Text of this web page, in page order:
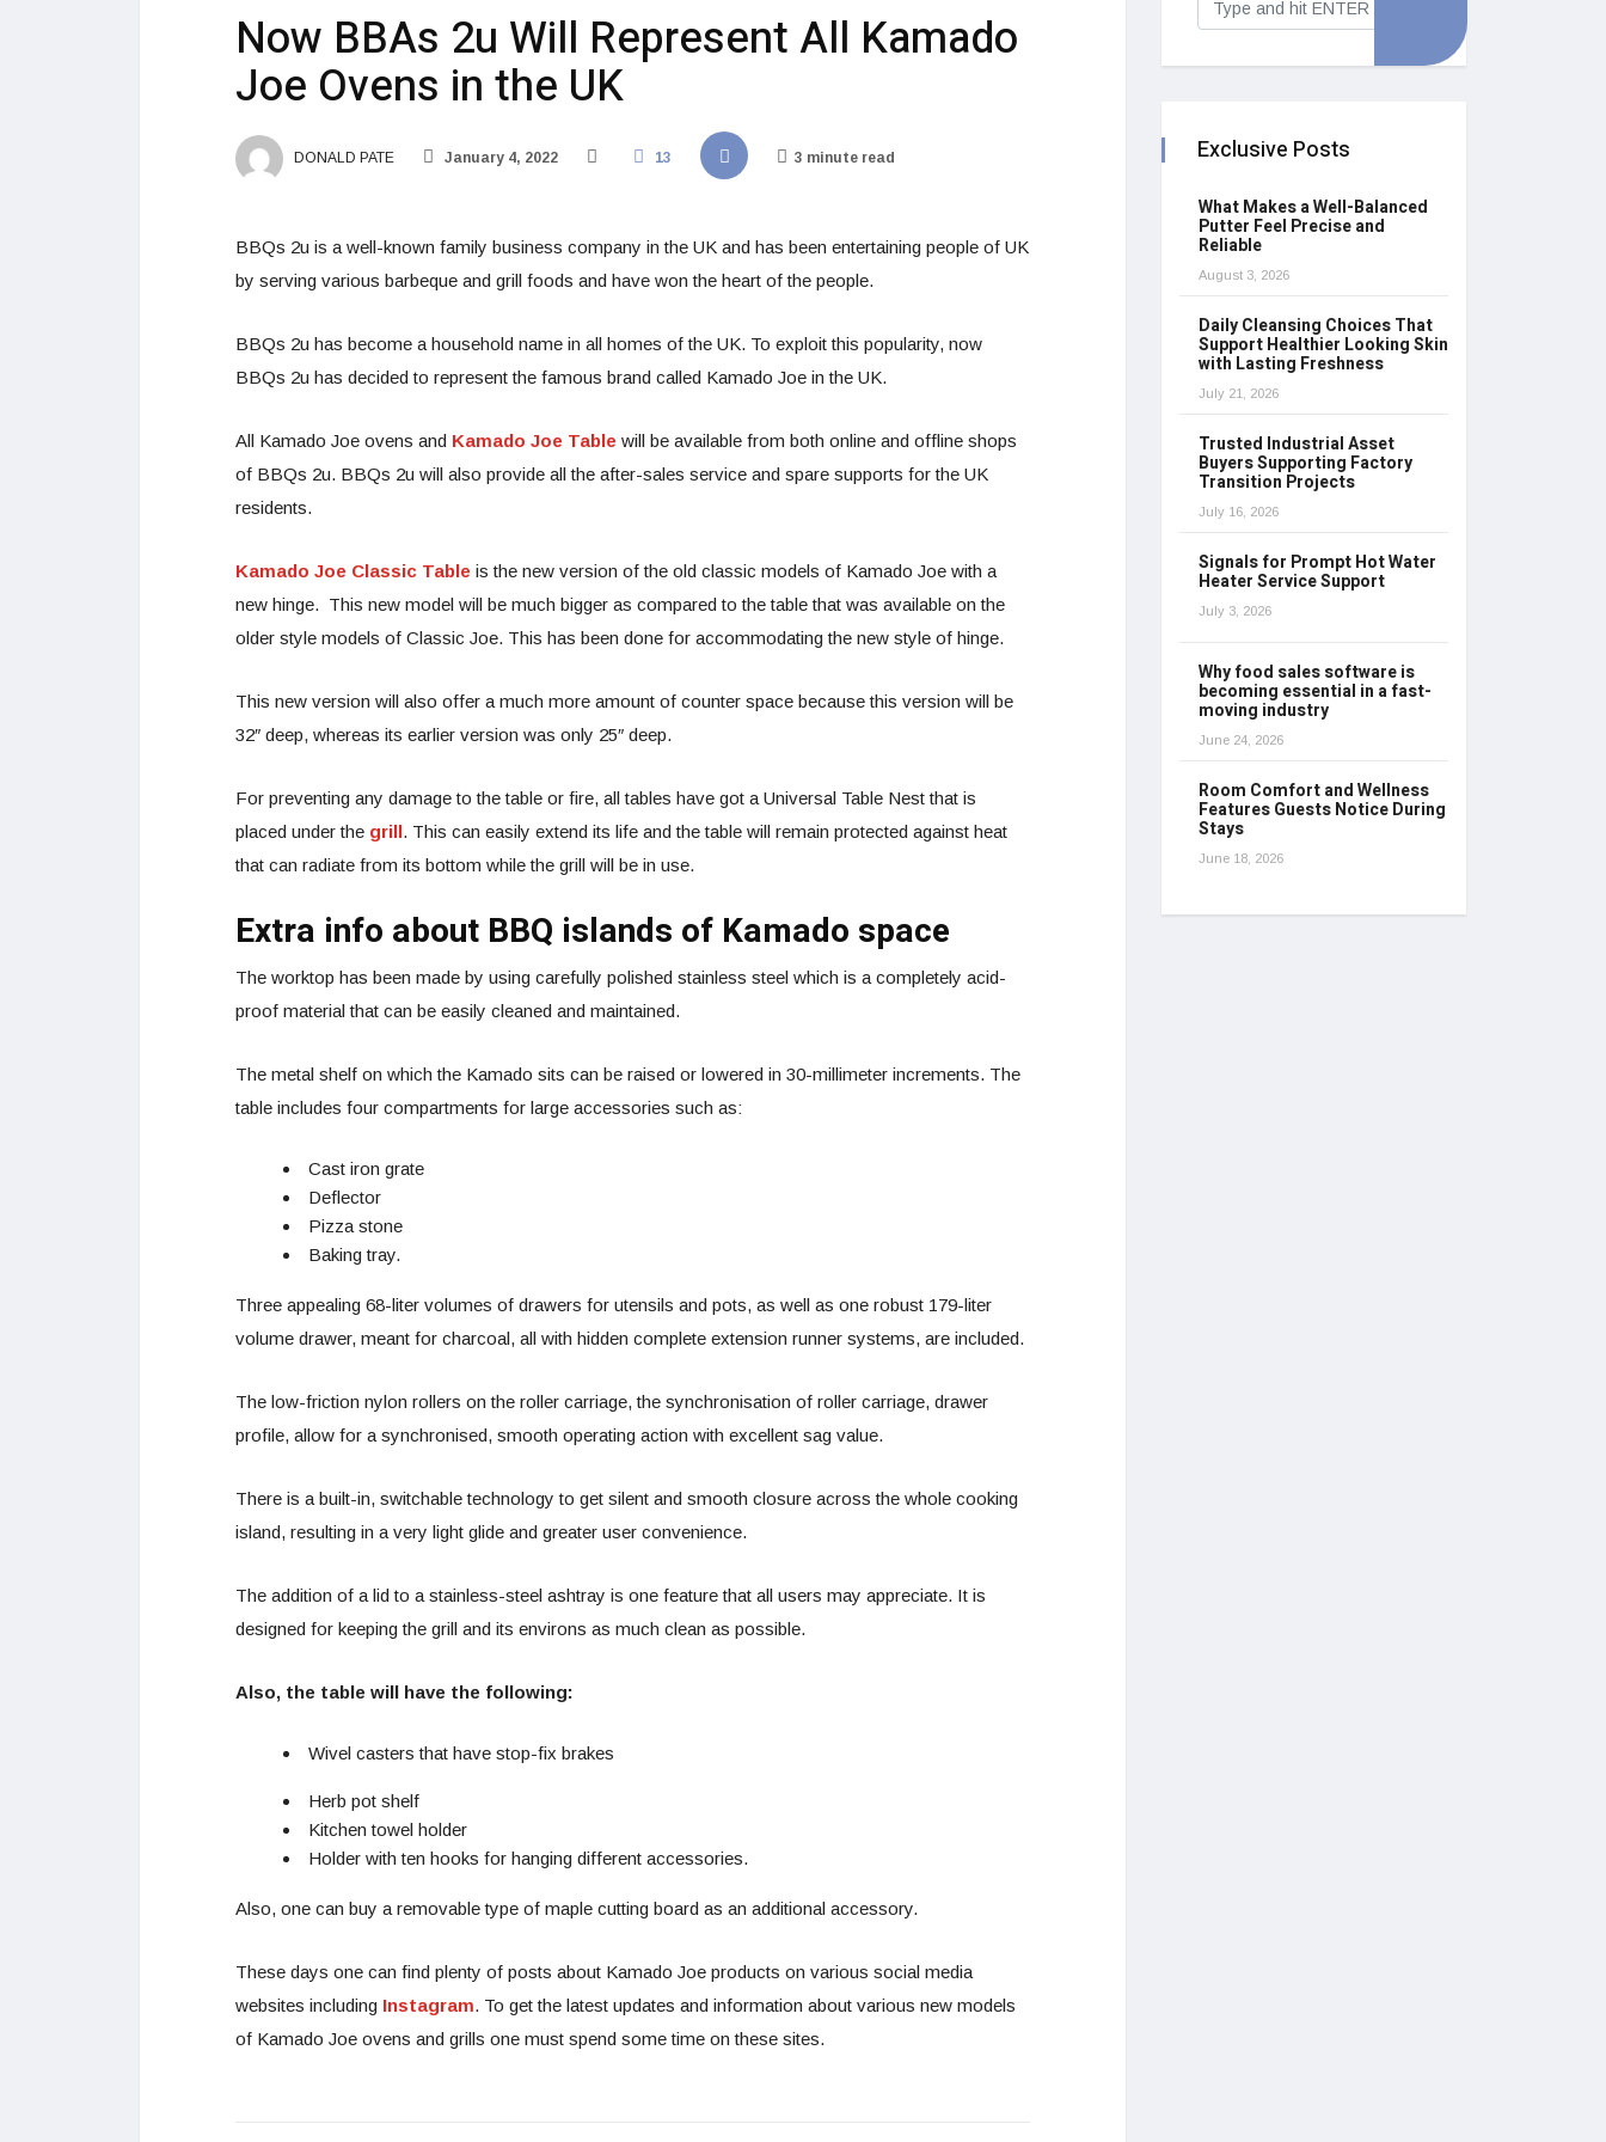
Now BBAs 2u Will Represent All Kamado
Joe Ovens in the UK
DONALD PATE January 4, 2022 13 3 minute read
BBQs 2u is a well-known family business company in the UK and has been entertaining people of UK
by serving various barbeque and grill foods and have won the heart of the people.
BBQs 2u has become a household name in all homes of the UK. To exploit this popularity, now
BBQs 2u has decided to represent the famous brand called Kamado Joe in the UK.
All Kamado Joe ovens and Kamado Joe Table will be available from both online and offline shops
of BBQs 2u. BBQs 2u will also provide all the after-sales service and spare supports for the UK
residents.
Kamado Joe Classic Table is the new version of the old classic models of Kamado Joe with a
new hinge. This new model will be much bigger as compared to the table that was available on the
older style models of Classic Joe. This has been done for accommodating the new style of hinge.
This new version will also offer a much more amount of counter space because this version will be
32″ deep, whereas its earlier version was only 25″ deep.
For preventing any damage to the table or fire, all tables have got a Universal Table Nest that is
placed under the grill. This can easily extend its life and the table will remain protected against heat
that can radiate from its bottom while the grill will be in use.
Extra info about BBQ islands of Kamado space
The worktop has been made by using carefully polished stainless steel which is a completely acid-
proof material that can be easily cleaned and maintained.
The metal shelf on which the Kamado sits can be raised or lowered in 30-millimeter increments. The
table includes four compartments for large accessories such as:
Cast iron grate
Deflector
Pizza stone
Baking tray.
Three appealing 68-liter volumes of drawers for utensils and pots, as well as one robust 179-liter
volume drawer, meant for charcoal, all with hidden complete extension runner systems, are included.
The low-friction nylon rollers on the roller carriage, the synchronisation of roller carriage, drawer
profile, allow for a synchronised, smooth operating action with excellent sag value.
There is a built-in, switchable technology to get silent and smooth closure across the whole cooking
island, resulting in a very light glide and greater user convenience.
The addition of a lid to a stainless-steel ashtray is one feature that all users may appreciate. It is
designed for keeping the grill and its environs as much clean as possible.
Also, the table will have the following:
Wivel casters that have stop-fix brakes
Herb pot shelf
Kitchen towel holder
Holder with ten hooks for hanging different accessories.
Also, one can buy a removable type of maple cutting board as an additional accessory.
These days one can find plenty of posts about Kamado Joe products on various social media
websites including Instagram. To get the latest updates and information about various new models
of Kamado Joe ovens and grills one must spend some time on these sites.
Exclusive Posts
What Makes a Well-Balanced
Putter Feel Precise and
Reliable
August 3, 2026
Daily Cleansing Choices That
Support Healthier Looking Skin
with Lasting Freshness
July 21, 2026
Trusted Industrial Asset
Buyers Supporting Factory
Transition Projects
July 16, 2026
Signals for Prompt Hot Water
Heater Service Support
July 3, 2026
Why food sales software is
becoming essential in a fast-
moving industry
June 24, 2026
Room Comfort and Wellness
Features Guests Notice During
Stays
June 18, 2026